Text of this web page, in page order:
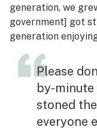
generation, we
government] got
generation
Please
by-minute
stoned
everyone